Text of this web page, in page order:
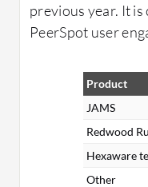
previous year. It is
PeerSpot user
Product
JAMS
Redwood
Hexaware
Other